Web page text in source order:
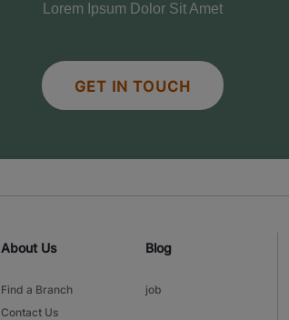
Lorem Ipsum Dolor Sit Amet
GET IN TOUCH
About Us
Find a Branch
Contact Us
Blog
job